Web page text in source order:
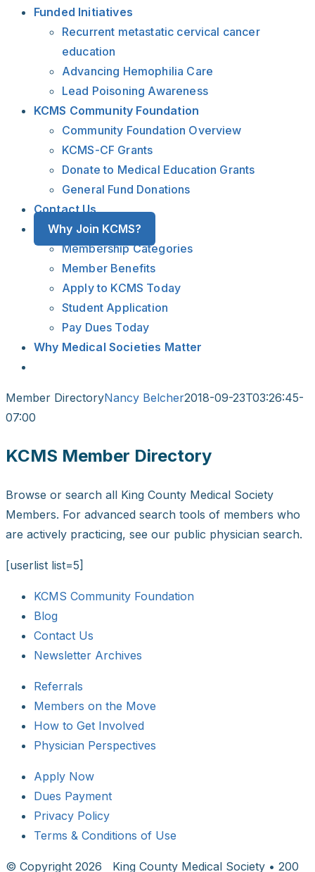
Funded Initiatives
Recurrent metastatic cervical cancer
education
Advancing Hemophilia Care
Lead Poisoning Awareness
KCMS Community Foundation
Community Foundation Overview
KCMS-CF Grants
Donate to Medical Education Grants
General Fund Donations
Contact Us
Why Join KCMS?
Membership Categories
Member Benefits
Apply to KCMS Today
Student Application
Pay Dues Today
Why Medical Societies Matter
Member DirectoryNancy Belcher2018-09-23T03:26:45-
07:00
KCMS Member Directory
Browse or search all King County Medical Society
Members. For advanced search tools of members who
are actively practicing, see our public physician search.
[userlist list=5]
KCMS Community Foundation
Blog
Contact Us
Newsletter Archives
Referrals
Members on the Move
How to Get Involved
Physician Perspectives
Apply Now
Dues Payment
Privacy Policy
Terms & Conditions of Use
© Copyright 2026 King County Medical Society • 200